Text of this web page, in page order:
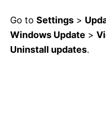
Go to Settings >
Windows Update >
Uninstall updates.